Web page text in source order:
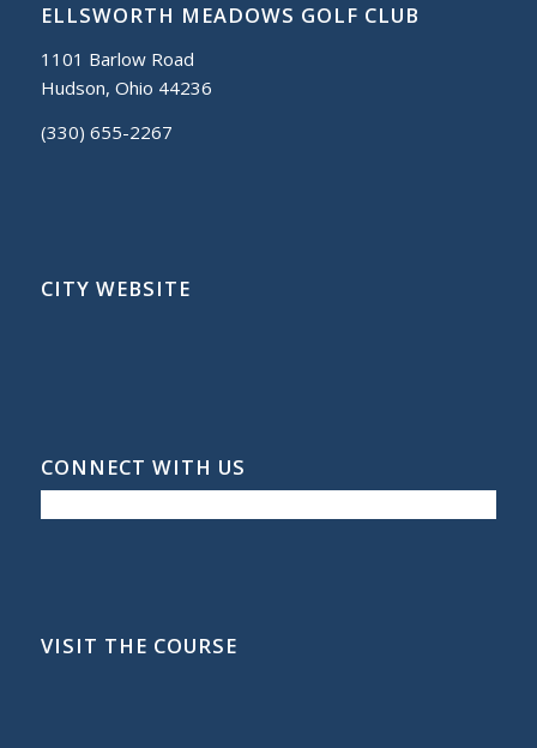
ELLSWORTH MEADOWS GOLF CLUB
1101 Barlow Road
Hudson, Ohio 44236
(330) 655-2267
CITY WEBSITE
CONNECT WITH US
VISIT THE COURSE